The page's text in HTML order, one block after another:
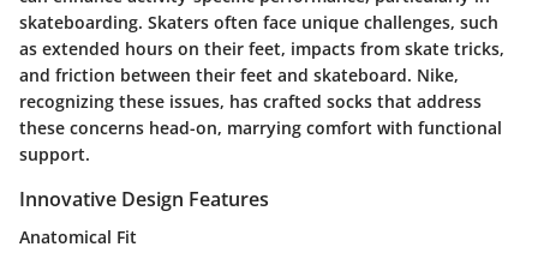
skateboarding. Skaters often face unique challenges, such
as extended hours on their feet, impacts from skate tricks,
and friction between their feet and skateboard. Nike,
recognizing these issues, has crafted socks that address
these concerns head-on, marrying comfort with functional
support.
Innovative Design Features
Anatomical Fit